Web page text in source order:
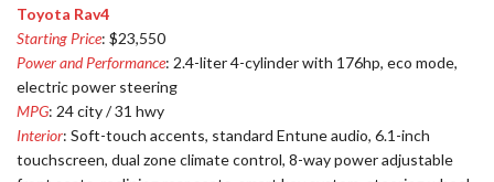
Toyota Rav4
Starting Price: $23,550
Power and Performance: 2.4-liter 4-cylinder with 176hp, eco mode,
electric power steering
MPG: 24 city / 31 hwy
Interior: Soft-touch accents, standard Entune audio, 6.1-inch
touchscreen, dual zone climate control, 8-way power adjustable